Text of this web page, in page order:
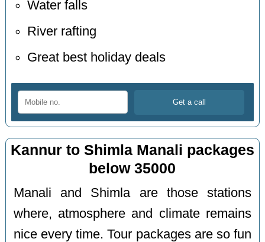
Water falls
River rafting
Great best holiday deals
Kannur to Shimla Manali packages
below 35000
Manali and Shimla are those stations
where, atmosphere and climate remains
nice every time. Tour packages are so fun